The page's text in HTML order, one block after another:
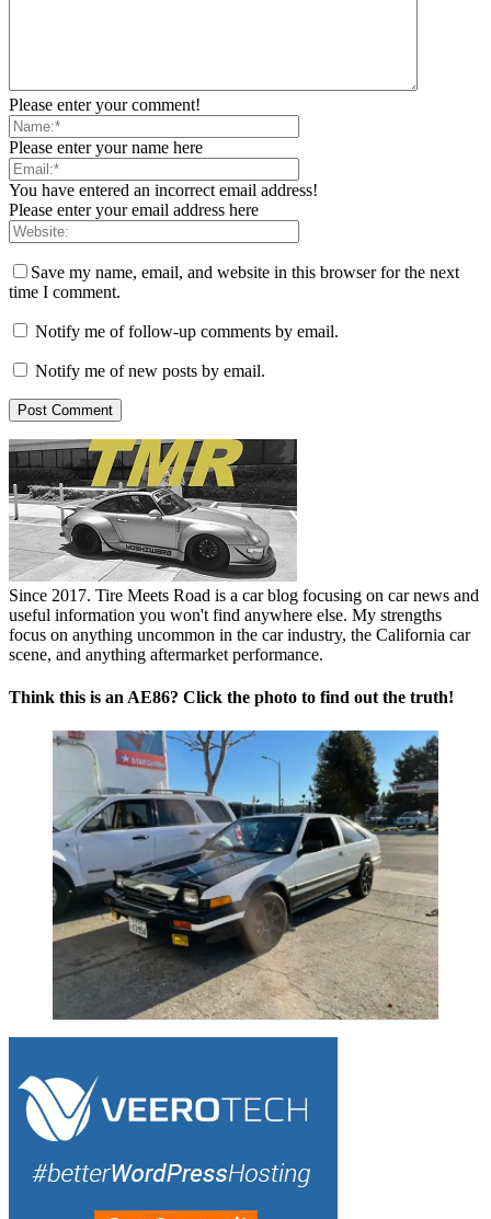
Please enter your comment!
Please enter your name here
You have entered an incorrect email address!
Please enter your email address here
Save my name, email, and website in this browser for the next
time I comment.
Notify me of follow-up comments by email.
Notify me of new posts by email.
Since 2017. Tire Meets Road is a car blog focusing on car news and
useful information you won't find anywhere else. My strengths
focus on anything uncommon in the car industry, the California car
scene, and anything aftermarket performance.
Think this is an AE86? Click the photo to find out the truth!